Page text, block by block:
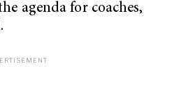
agenda for coaches,